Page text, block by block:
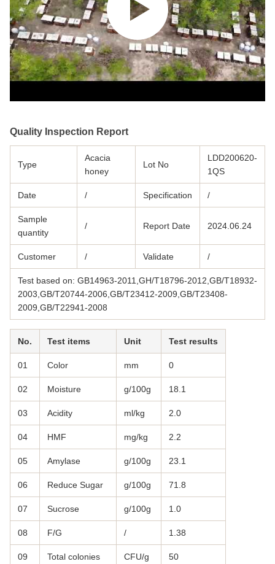
Quality Inspection Report
Type
Acacia
honey
Lot No
LDD200620-
1QS
Date / Specification /
Sample
quantity
/ Report Date 2024.06.24
Customer / Validate /
Test based on: GB14963-2011,GH/T18796-2012,GB/T18932-
2003,GB/T20744-2006,GB/T23412-2009,GB/T23408-
2009,GB/T22941-2008
No. Test items Unit Test results
01 Color mm 0
02 Moisture g/100g 18.1
03 Acidity ml/kg 2.0
04 HMF mg/kg 2.2
05 Amylase g/100g 23.1
06 Reduce Sugar g/100g 71.8
07 Sucrose g/100g 1.0
08 F/G / 1.38
09 Total colonies CFU/g 50